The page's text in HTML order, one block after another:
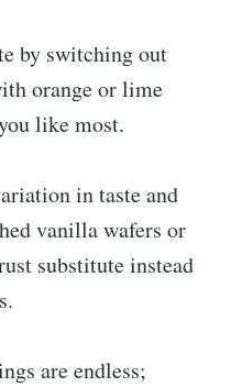
by switching out
orange or lime
like most.
in taste and
vanilla wafers or
substitute instead
are endless;